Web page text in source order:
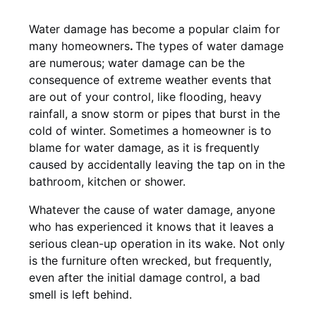
Water damage has become a popular claim for
many homeowners. The types of water damage
are numerous; water damage can be the
consequence of extreme weather events that
are out of your control, like flooding, heavy
rainfall, a snow storm or pipes that burst in the
cold of winter. Sometimes a homeowner is to
blame for water damage, as it is frequently
caused by accidentally leaving the tap on in the
bathroom, kitchen or shower.
Whatever the cause of water damage, anyone
who has experienced it knows that it leaves a
serious clean-up operation in its wake. Not only
is the furniture often wrecked, but frequently,
even after the initial damage control, a bad
smell is left behind.